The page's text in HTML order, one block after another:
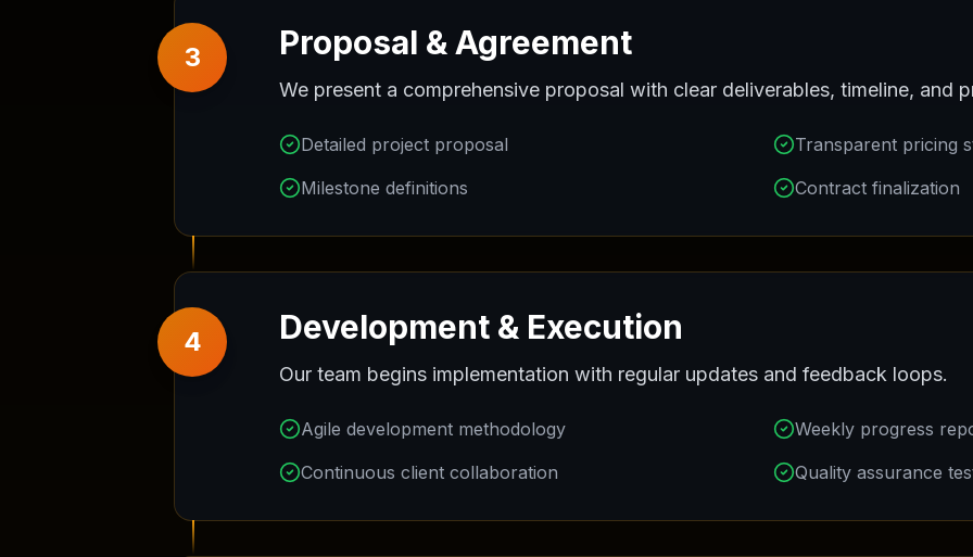
3 Proposal & Agreement
We present a comprehensive proposal with clear deliverables, timeline, and
Detailed project proposal
Transparent pricing
Milestone definitions
Contract finalization
4 Development & Execution
Our team begins implementation with regular updates and feedback loops.
Agile development methodology
Weekly progress
Continuous client collaboration
Quality assurance